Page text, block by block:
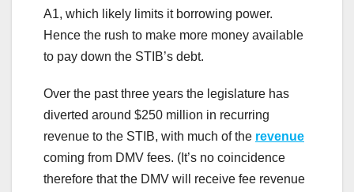
A1, which likely limits it borrowing power.
Hence the rush to make more money available
to pay down the STIB’s debt.
Over the past three years the legislature has
diverted around $250 million in recurring
revenue to the STIB, with much of the revenue
coming from DMV fees. (It’s no coincidence
therefore that the DMV will receive fee revenue